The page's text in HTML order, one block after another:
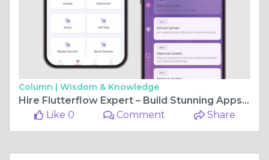
Column | Wisdom & Knowledge
Hire Flutterflow Expert – Build Stunning Apps at Lightning Speed
Like 0
Comment Share